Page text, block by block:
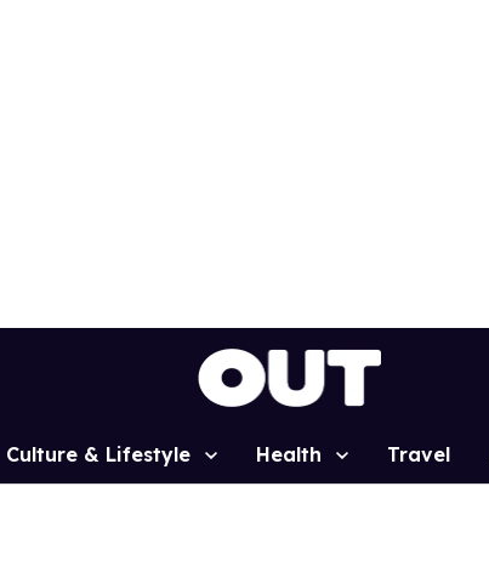
Culture & Lifestyle Health Travel